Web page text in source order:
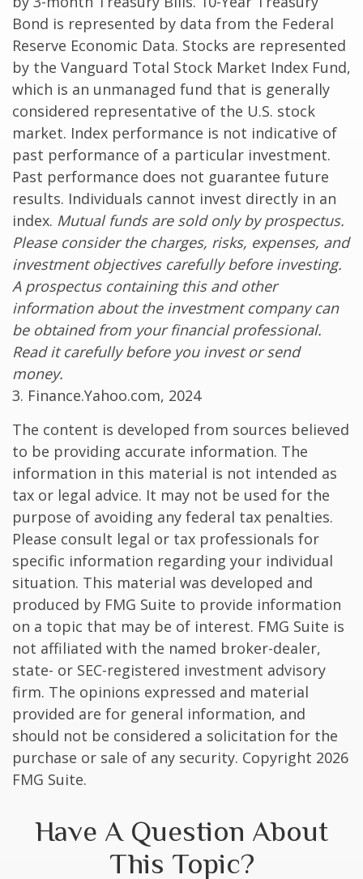
Bond is represented by data from the Federal
Reserve Economic Data. Stocks are represented
by the Vanguard Total Stock Market Index Fund,
which is an unmanaged fund that is generally
considered representative of the U.S. stock
market. Index performance is not indicative of
past performance of a particular investment.
Past performance does not guarantee future
results. Individuals cannot invest directly in an
index. Mutual funds are sold only by prospectus.
Please consider the charges, risks, expenses, and
investment objectives carefully before investing.
A prospectus containing this and other
information about the investment company can
be obtained from your financial professional.
Read it carefully before you invest or send
money.
3. Finance.Yahoo.com, 2024
The content is developed from sources believed
to be providing accurate information. The
information in this material is not intended as
tax or legal advice. It may not be used for the
purpose of avoiding any federal tax penalties.
Please consult legal or tax professionals for
specific information regarding your individual
situation. This material was developed and
produced by FMG Suite to provide information
on a topic that may be of interest. FMG Suite is
not affiliated with the named broker-dealer,
state- or SEC-registered investment advisory
firm. The opinions expressed and material
provided are for general information, and
should not be considered a solicitation for the
purchase or sale of any security. Copyright 2026
FMG Suite.
Have A Question About
This Topic?